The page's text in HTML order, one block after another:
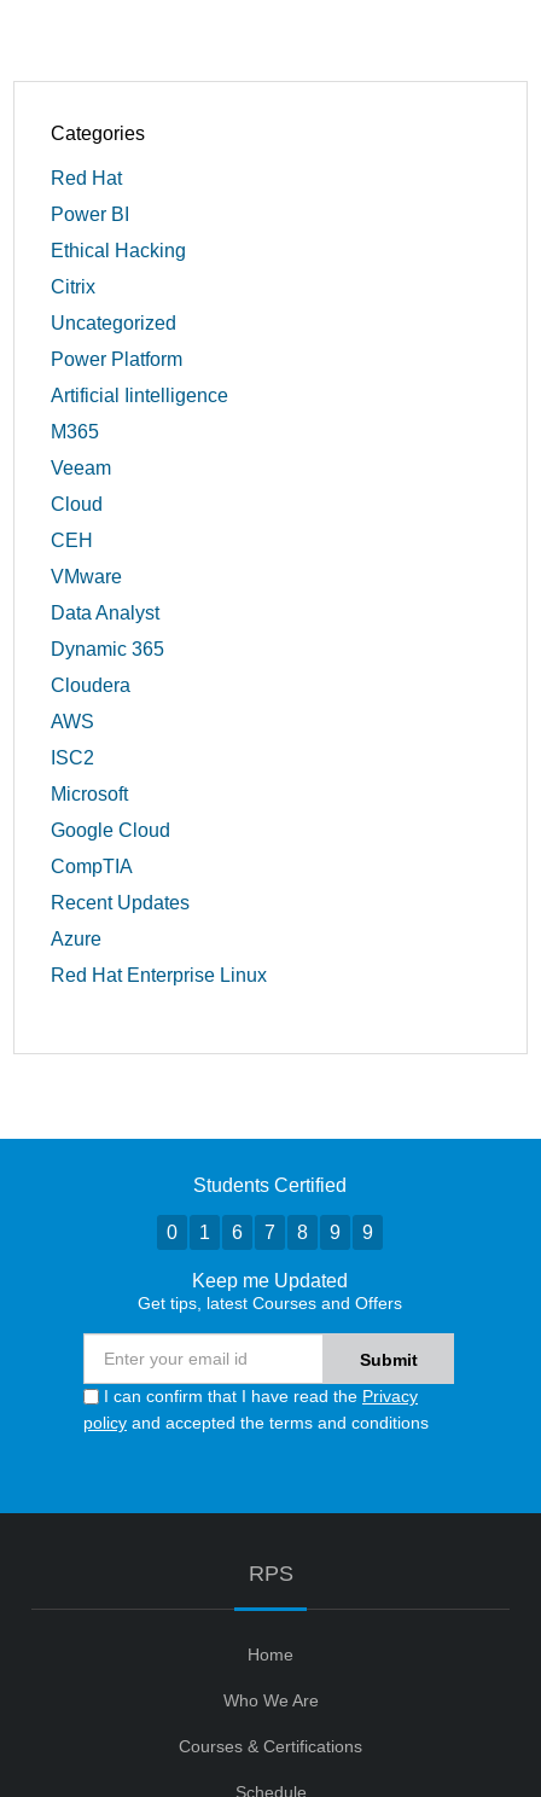
Categories
Red Hat
Power BI
Ethical Hacking
Citrix
Uncategorized
Power Platform
Artificial Iintelligence
M365
Veeam
Cloud
CEH
VMware
Data Analyst
Dynamic 365
Cloudera
AWS
ISC2
Microsoft
Google Cloud
CompTIA
Recent Updates
Azure
Red Hat Enterprise Linux
Students Certified
0 1 6 7 8 9 9
Keep me Updated
Get tips, latest Courses and Offers
I can confirm that I have read the Privacy
policy and accepted the terms and conditions
RPS
Home
Who We Are
Courses & Certifications
Schedule